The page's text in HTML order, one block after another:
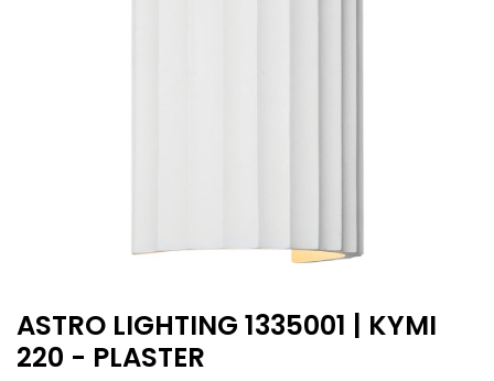
ASTRO LIGHTING 1335001 | KYMI
220 - PLASTER